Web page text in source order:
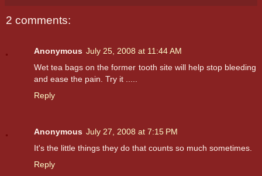
2 comments:
Anonymous July 25, 2008 at 11:44 AM
Wet tea bags on the former tooth site will help stop bleeding
and ease the pain. Try it .....
Reply
Anonymous July 27, 2008 at 7:15 PM
It's the little things they do that counts so much sometimes.
Reply